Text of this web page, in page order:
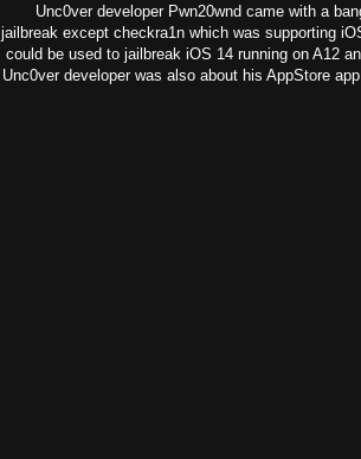
Unc0ver developer Pwn20wnd came with a
jailbreak except checkra1n which was supporting
could be used to jailbreak iOS 14 running on A12
Unc0ver developer was also about his AppStore